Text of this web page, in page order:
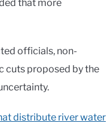
that more
officials, non-
cuts proposed by the
distribute river water